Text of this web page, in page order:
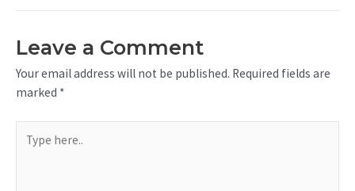
Leave a Comment
Your email address will not be published. Required fields are
marked *
here..